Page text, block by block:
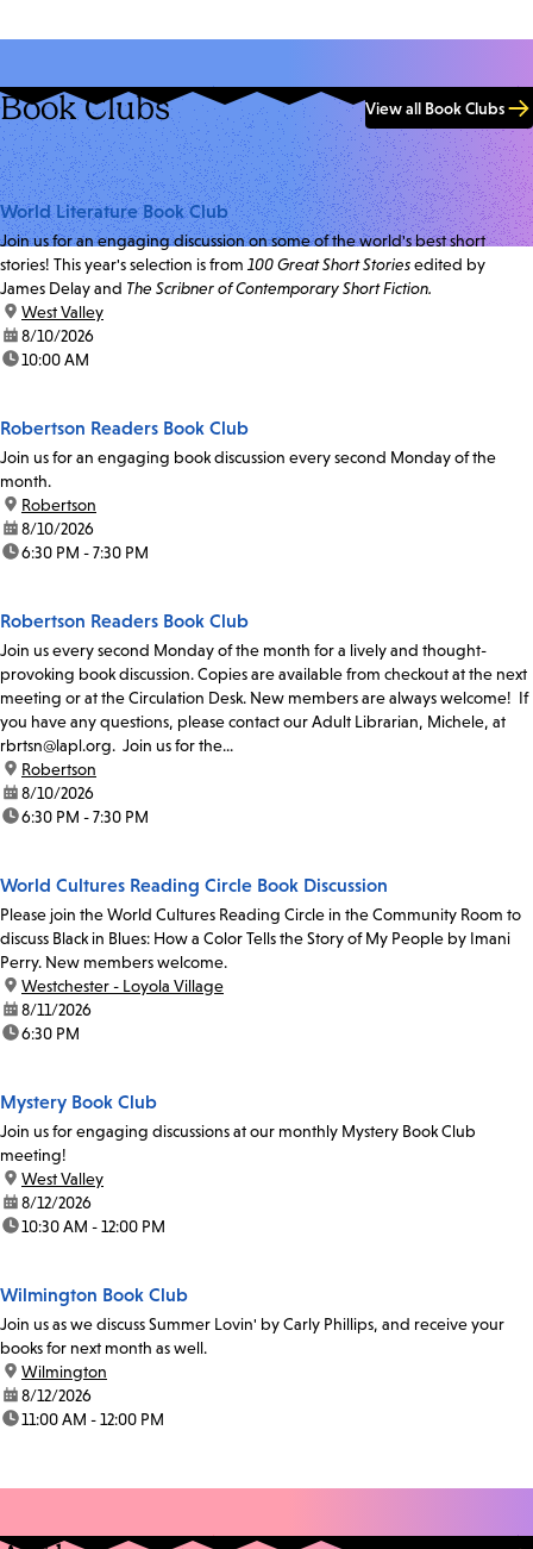
Book Clubs View all Book Clubs
World Literature Book Club
Join us for an engaging discussion on some of the world's best short
stories! This year's selection is from 100 Great Short Storiesedited by
James Delay and The Scribner of Contemporary Short Fiction.
location:
West Valley
date:8/10/2026
time:10:00 AM
Robertson Readers Book Club
Join us for an engaging book discussion every second Monday of the
month.
location:
Robertson
date:8/10/2026
time:6:30 PM - 7:30 PM
Robertson Readers Book Club
Join us every second Monday of the month for a lively and thought-
provoking book discussion. Copies are available from checkout at the next
meeting or at the Circulation Desk. New members are always welcome! If
you have any questions, please contact our Adult Librarian, Michele, at
rbrtsn@lapl.org. Join us for the...
location:
Robertson
date:8/10/2026
time:6:30 PM - 7:30 PM
World Cultures Reading Circle Book Discussion
Please join the World Cultures Reading Circle in the Community Room to
discuss Black in Blues: How a Color Tells the Story of My People by Imani
Perry. New members welcome.
location:
Westchester - Loyola Village
date:8/11/2026
time:6:30 PM
Mystery Book Club
Join us for engaging discussions at our monthly Mystery Book Club
meeting!
location:
West Valley
date:8/12/2026
time:10:30 AM - 12:00 PM
Wilmington Book Club
Join us as we discuss Summer Lovin' by Carly Phillips, and receive your
books for next month as well.
location:
Wilmington
date:8/12/2026
time:11:00 AM - 12:00 PM